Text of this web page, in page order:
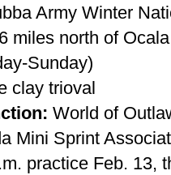
Army Winter
miles north of
Sunday)
clay trioval
World of
Mini Sprint
practice Feb. 13,